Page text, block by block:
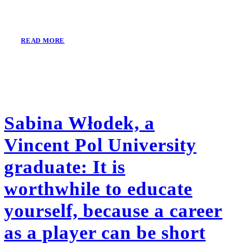
READ MORE
Sabina Włodek, a
Vincent Pol University
graduate: It is
worthwhile to educate
yourself, because a career
as a player can be short